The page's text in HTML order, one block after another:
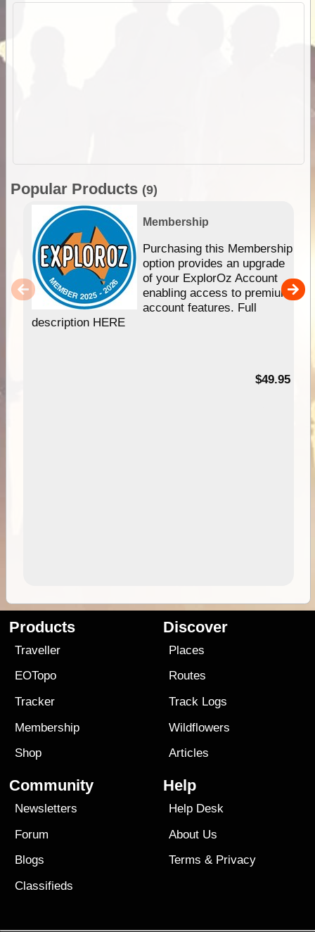
Popular Products (9)
Membership
Purchasing this Membership
option provides an upgrade
of your ExplorOz Account
enabling access to premium
account features. Full
description HERE
$49.95
Products
Traveller
EOTopo
Tracker
Membership
Shop
Discover
Places
Routes
Track Logs
Wildflowers
Articles
Community
Newsletters
Forum
Blogs
Classifieds
Help
Help Desk
About Us
Terms & Privacy